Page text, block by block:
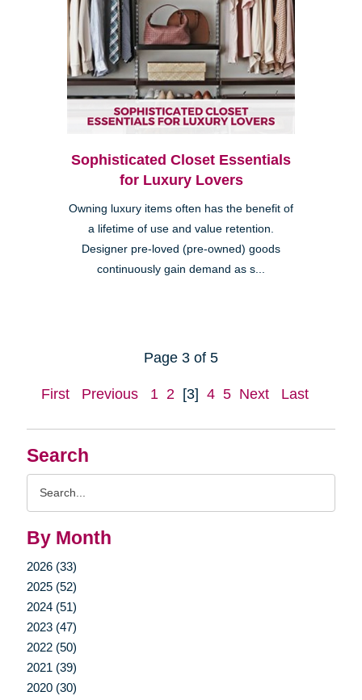
Search
By Month
2026 (33)
2025 (52)
2024 (51)
2023 (47)
2022 (50)
2021 (39)
2020 (30)
Sophisticated Closet Essentials
for Luxury Lovers
Owning luxury items often has the benefit of
a lifetime of use and value retention.
Designer pre-loved (pre-owned) goods
continuously gain demand as s...
Page 3 of 5
First Previous 1 2 [3] 4 5 Next Last